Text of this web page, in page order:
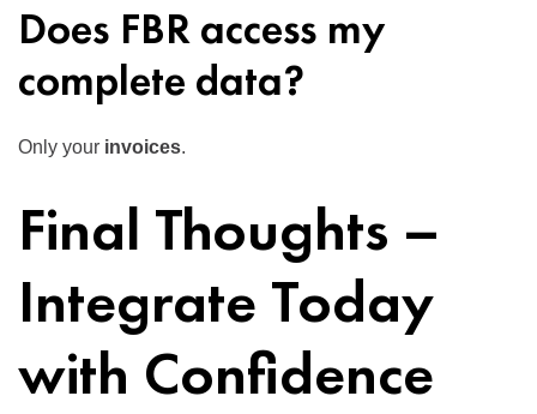
Does FBR access my
complete data?
Only your invoices.
Final Thoughts –
Integrate Today
with Confidence